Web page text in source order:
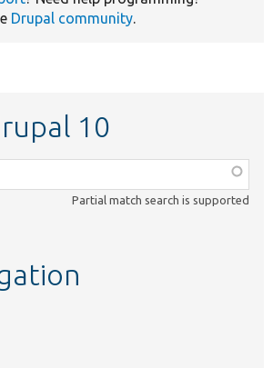
Drupal community.
10
Partial match search is supported